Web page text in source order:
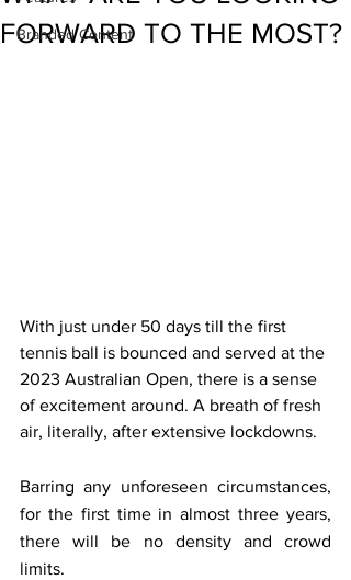
Branded Content
FORWARD TO THE MOST?
With just under 50 days till the first
tennis ball is bounced and served at the
2023 Australian Open, there is a sense
of excitement around. A breath of fresh
air, literally, after extensive lockdowns.
Barring any unforeseen circumstances,
for the first time in almost three years,
there will be no density and crowd
limits.